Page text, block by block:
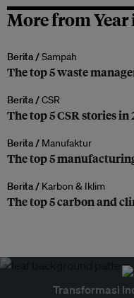
More from
Berita /Sampah
The top 5 waste
Berita /CSR
The top 5 CSR stories in
Berita / Manufaktur
The top 5
Berita / Karbon & Iklim
The top 5 carbon and
Transformasi